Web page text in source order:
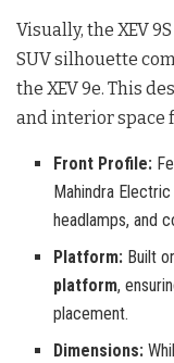
Visually, the XEV
SUV silhouette
the XEV 9e. This
and interior space
Front Profile:
Mahindra
headlamps, and
Platform: Built
platform,
placement.
Dimensions: